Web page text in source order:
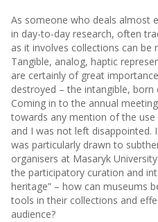
As someone who deals almost
in day-to-day research, often
as it involves collections can
Tangible, analog, haptic
are certainly of great
destroyed – the intangible, born
Coming in to the annual
towards any mention of the
and I was not left disappointed.
was particularly drawn to
organisers at Masaryk
the participatory curation and
heritage” – how can museums
tools in their collections and
audience?